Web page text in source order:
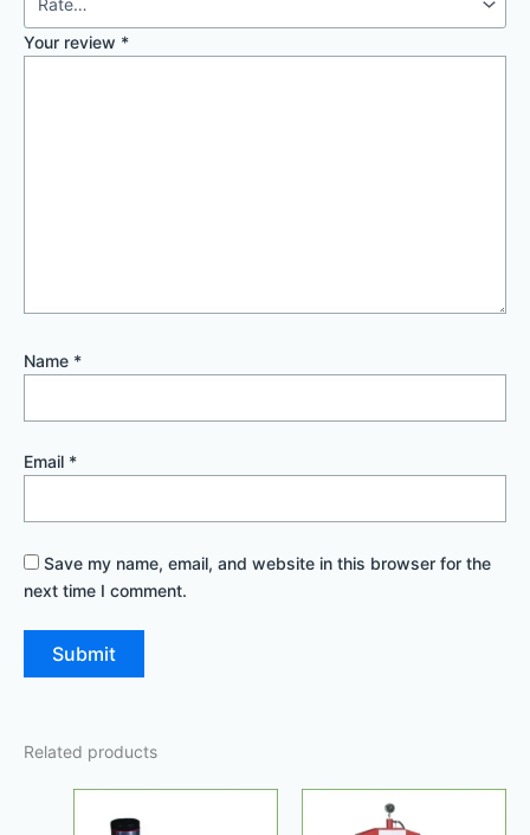
Your review *
Name *
Email *
Save my name, email, and website in this browser for the
next time I comment.
Related products